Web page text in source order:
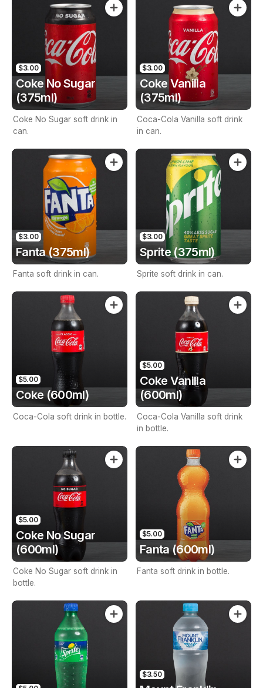
$3.00
Coke No Sugar
(375ml)
Coke No Sugar soft drink in
can.
$3.00
Coke Vanilla
(375ml)
Coca-Cola Vanilla soft drink
in can.
$3.00
Fanta (375ml)
Fanta soft drink in can.
$3.00
Sprite (375ml)
Sprite soft drink in can.
$5.00
Coke (600ml)
Coca-Cola soft drink in bottle.
$5.00
Coke Vanilla
(600ml)
Coca-Cola Vanilla soft drink
in bottle.
$5.00
Coke No Sugar
(600ml)
Coke No Sugar soft drink in
bottle.
$5.00
Fanta (600ml)
Fanta soft drink in bottle.
$3.50